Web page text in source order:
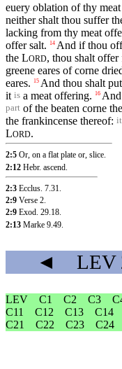
euery oblation of thy
neither shalt thou suffer
lacking from thy meat
offer salt.
14 And if thou
the LORD, thou shalt
greene eares of corne
eares.
15 And thou shalt
it is a meat offering. 16
part of the beaten corne
the frankincense thereof:
LORD.
2:5 Or, on a flat plate or, slice.
2:12 Hebr. ascend.
2:3 Ecclus. 7.31
2:9 Verse 2.
2:9 Exod. 29.18.
2:13 Marke 9.49
◄ LEV
LEV C1 C2 C3
C11
C12 C13 C14
C21
C22 C23 C24